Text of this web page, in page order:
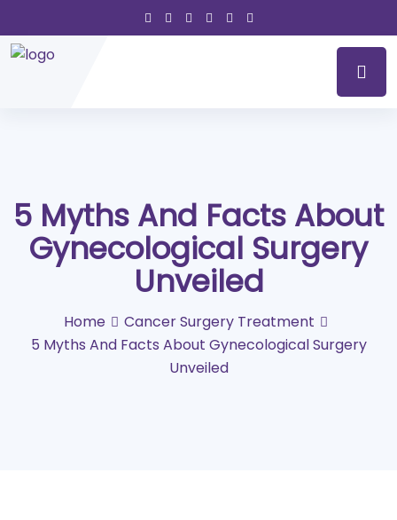
5 Myths And Facts About
Gynecological Surgery
Unveiled
Home
Cancer Surgery Treatment
5 Myths And Facts About Gynecological Surgery
Unveiled